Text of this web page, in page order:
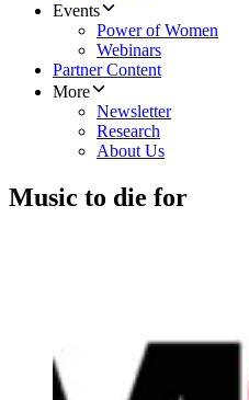
Events
Power of Women
Webinars
Partner Content
More
Newsletter
Research
About Us
Music to die for